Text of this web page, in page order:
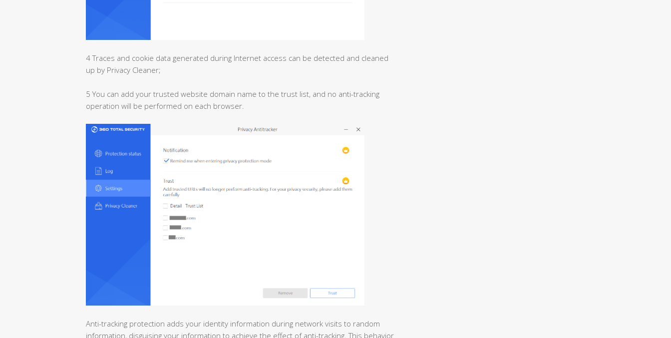
4 Traces and cookie data generated during Internet access can be detected and cleaned
up by Privacy Cleaner;
5 You can add your trusted website domain name to the trust list, and no anti-tracking
operation will be performed on each browser.
Anti-tracking protection adds your identity information during network visits to random
information, disguising your information to achieve the effect of anti-tracking. This behavior